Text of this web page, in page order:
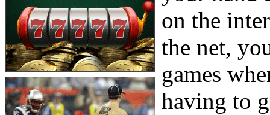
on the
the net,
games
having to